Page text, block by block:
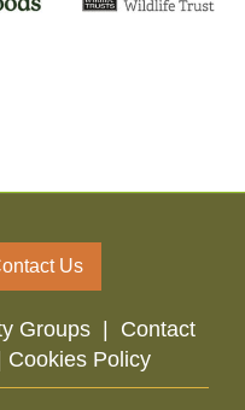
Us
Groups| Contact
Cookies Policy